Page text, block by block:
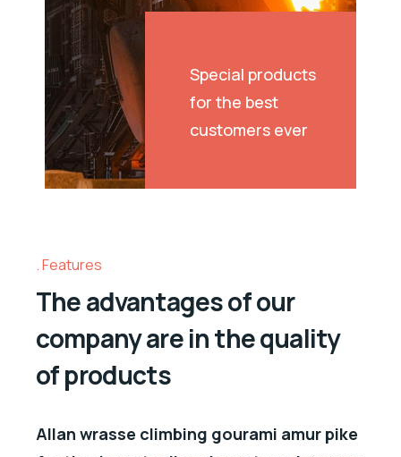
Special products
for the best
customers ever
Features
The advantages of our
company are in the quality
of products
Allan wrasse climbing gourami amur pike